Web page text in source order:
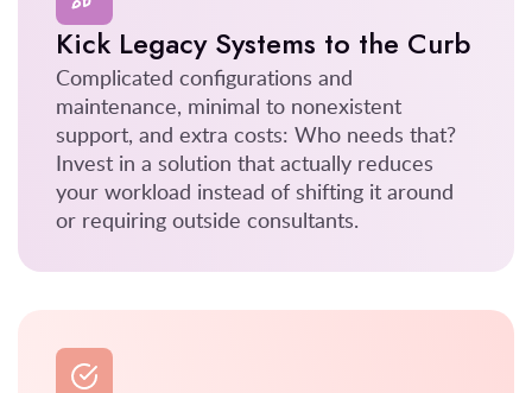
Kick Legacy Systems to the Curb
Complicated configurations and
maintenance, minimal to nonexistent
support, and extra costs: Who needs that?
Invest in a solution that actually reduces
your workload instead of shifting it around
or requiring outside consultants.